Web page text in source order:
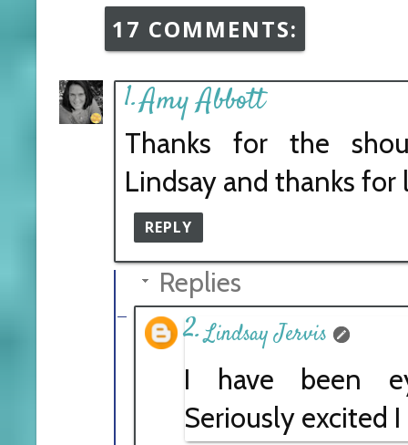
17 COMMENTS:
Amy Abbott
Thanks for the
Lindsay and thanks for
REPLY
Replies
Lindsay Jervis
I have been
Seriously excited